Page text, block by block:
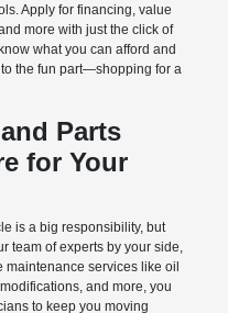
Apply for financing, value
more with just the click of
what you can afford and
the fun part—shopping for a
Parts
for Your
is a big responsibility, but
team of experts by your side,
services like oil
and more, you
to keep you moving